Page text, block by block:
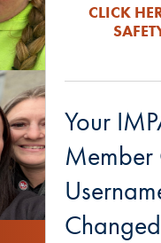
CLICK
Your
Member